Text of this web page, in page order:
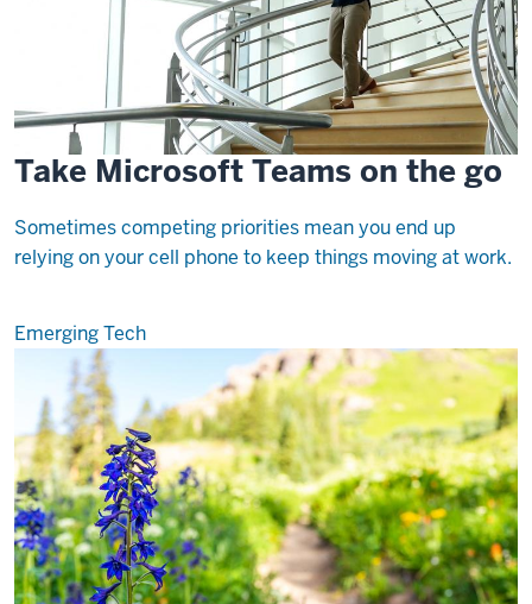
Take Microsoft Teams on the go
Sometimes competing priorities mean you end up
relying on your cell phone to keep things moving at work.
Emerging Tech